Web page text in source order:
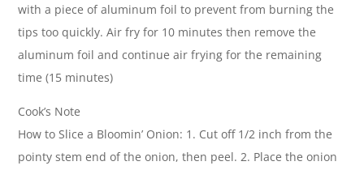
with a piece of aluminum foil to prevent from burning the
tips too quickly. Air fry for 10 minutes then remove the
aluminum foil and continue air frying for the remaining
time (15 minutes)
Cook’s Note
How to Slice a Bloomin’ Onion: 1. Cut off 1/2 inch from the
pointy stem end of the onion, then peel. 2. Place the onion